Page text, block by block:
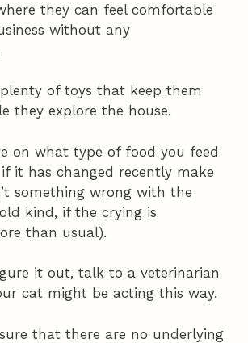
they can feel comfortable
without any
of toys that keep them
they explore the house.
on what type of food you feed
it has changed recently make
something wrong with the
kind, if the crying is
than usual).
it out, talk to a veterinarian
cat might be acting this way.
that there are no underlying